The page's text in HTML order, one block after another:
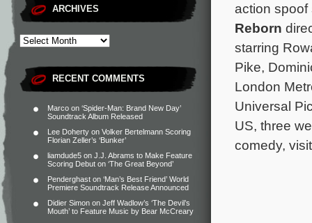
ARCHIVES
RECENT COMMENTS
Marco on ‘Spider-Man: Brand New Day’
Soundtrack Album Released
Lee Doherty on Volker Bertelmann Scoring
Florian Zeller’s ‘Bunker’
liamdude5 on J.J. Abrams to Make Feature
Scoring Debut on ‘The Great Beyond’
Penderghast on ‘Man’s Best Friend’ World
Premiere Soundtrack Release Announced
Didier Simon on Jeff Wadlow’s ‘The Devil’s
Mouth’ to Feature Music by Bear McCreary
action
Reborn
starring
Pike,
London
Universal
US, three
comedy,